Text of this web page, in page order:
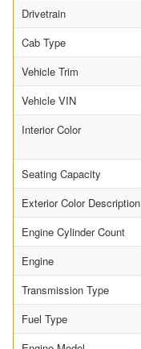
Drivetrain
Cab Type
Vehicle Trim
Vehicle VIN
Interior Color
Seating Capacity
Exterior Color Description
Engine Cylinder Count
Engine
Transmission Type
Fuel Type